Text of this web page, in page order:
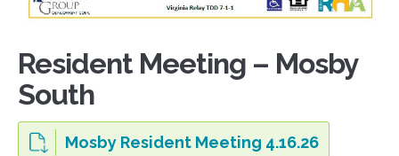
Resident Meeting – Mosby
South
Mosby Resident Meeting 4.16.26